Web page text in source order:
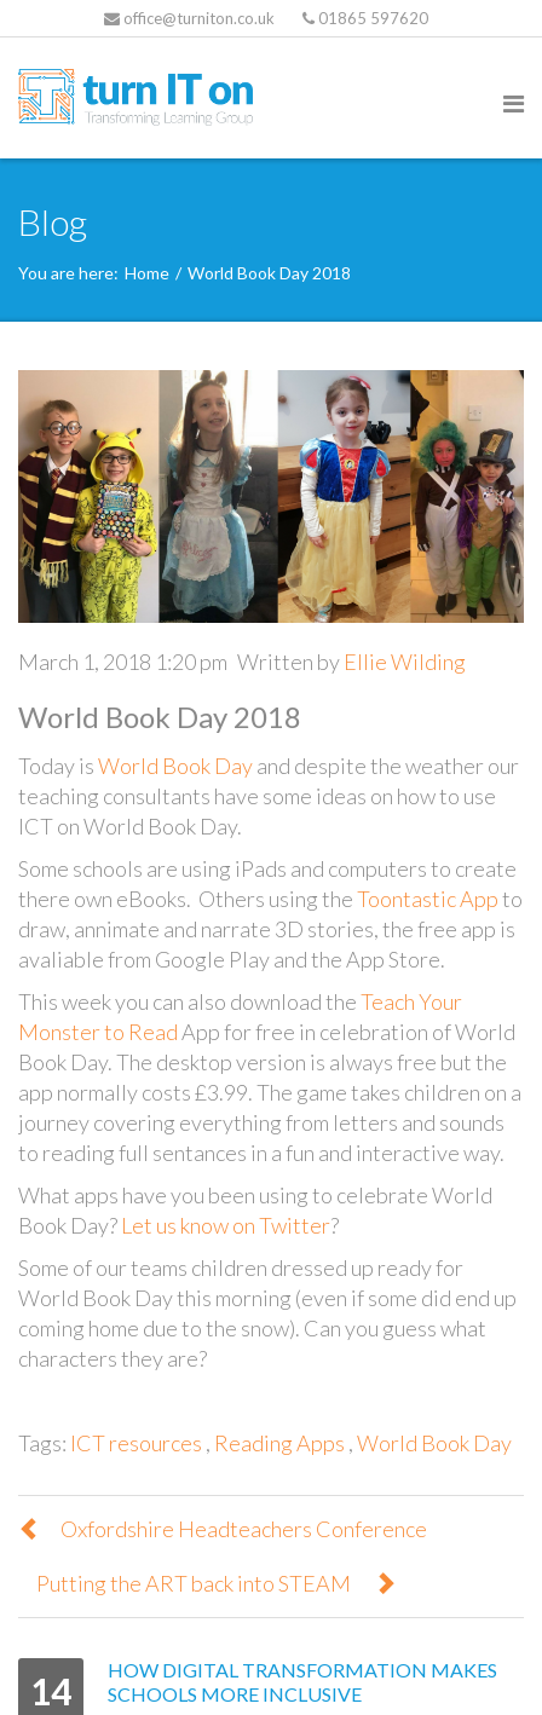
office@turniton.co.uk 01865 597620
Blog
You are here: Home / World Book Day 2018
March 1, 2018 1:20 pm Written by Ellie Wilding
World Book Day 2018
Today isWorld Book Dayand despite the weather our
teaching consultants have some ideas on how to use
ICT on World Book Day.
Some schools are using iPads and computers to create
there own eBooks. Others using theToontastic Appto
draw, annimate and narrate 3D stories, the free app is
avaliable from Google Play and the App Store.
This week you can also download theTeach Your
Monster to ReadApp for free in celebration of World
Book Day. The desktop version is always free but the
app normally costs £3.99. The game takes children on a
journey covering everything from letters and sounds
to reading full sentances in a fun and interactive way.
What apps have you been using to celebrate World
Book Day? Let us know on Twitter?
Some of our teams children dressed up ready for
World Book Day this morning (even if some did end up
coming home due to the snow). Can you guess what
characters they are?
Tags: ICT resources , Reading Apps ,World Book Day
Oxfordshire Headteachers Conference
Putting the ART back into STEAM
14
HOW DIGITAL TRANSFORMATION MAKES
SCHOOLS MORE INCLUSIVE